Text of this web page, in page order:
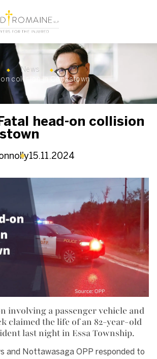
News
on collision in Cookstown
head-on collision
15.11.2024
involving a passenger vehicle and
claimed the life of an 82-year-old
last night in Essa Township.
and Nottawasaga OPP responded to